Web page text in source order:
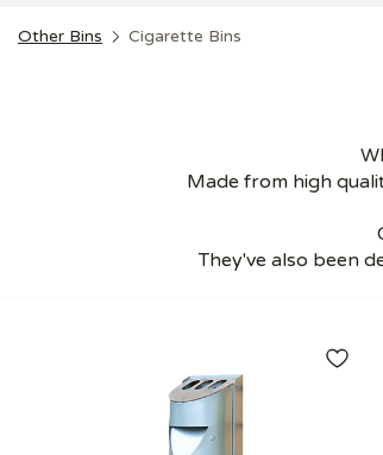
Other Bins Cigarette Bins
Made from high
They've also been